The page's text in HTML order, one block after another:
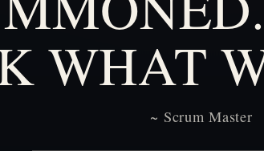
WHAT
~ Scrum Master